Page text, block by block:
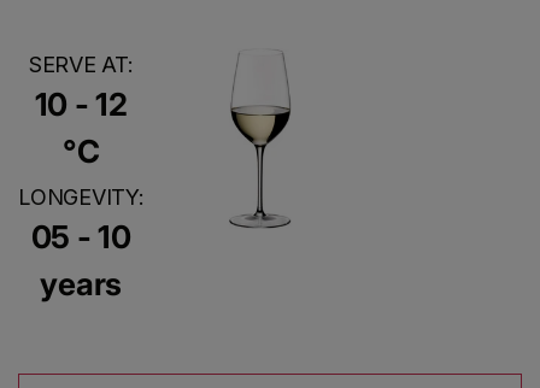
SERVE AT:
10 - 12
°C
LONGEVITY:
05 - 10
years